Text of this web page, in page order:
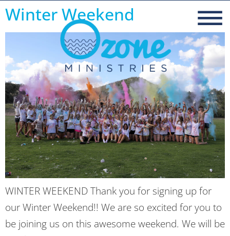
Winter Weekend
WINTER WEEKEND Thank you for signing up for
our Winter Weekend!! We are so excited for you to
be joining us on this awesome weekend. We will be